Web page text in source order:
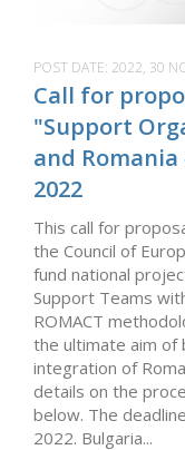
POST DATE: 2022, 30
Call for
"Support
and Romania
2022
This call for
the Council of
fund national
Support Teams
ROMACT
the ultimate aim of
integration of
details on the
below. The
2022. Bulgaria...